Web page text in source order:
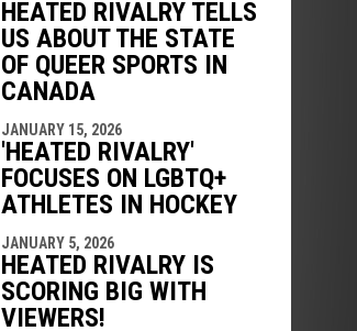
HEATED RIVALRY TELLS
US ABOUT THE STATE
OF QUEER SPORTS IN
CANADA
JANUARY 15, 2026
'HEATED RIVALRY'
FOCUSES ON LGBTQ+
ATHLETES IN HOCKEY
JANUARY 5, 2026
HEATED RIVALRY IS
SCORING BIG WITH
VIEWERS!